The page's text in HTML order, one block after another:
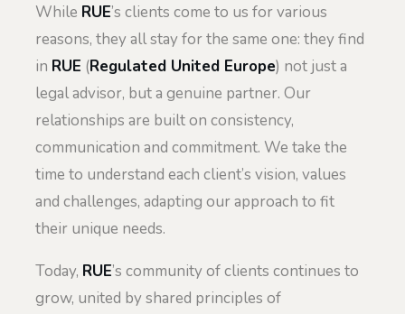
While RUE’s clients come to us for various
reasons, they all stay for the same one: they find
in RUE (Regulated United Europe) not just a
legal advisor, but a genuine partner. Our
relationships are built on consistency,
communication and commitment. We take the
time to understand each client’s vision, values
and challenges, adapting our approach to fit
their unique needs.
Today, RUE’s community of clients continues to
grow, united by shared principles of